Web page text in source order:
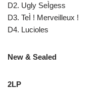
D2. Ugly SeÌgess
D3. TeÌ ! Merveilleux !
D4. Lucioles
New & Sealed
2LP